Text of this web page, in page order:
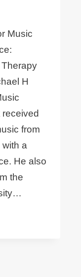
Music
H
from
with a
He also
the